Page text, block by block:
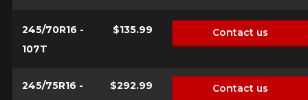
245/70R16 -
107T
$135.99 Contact us
245/75R16 -
$292.99 Contact us